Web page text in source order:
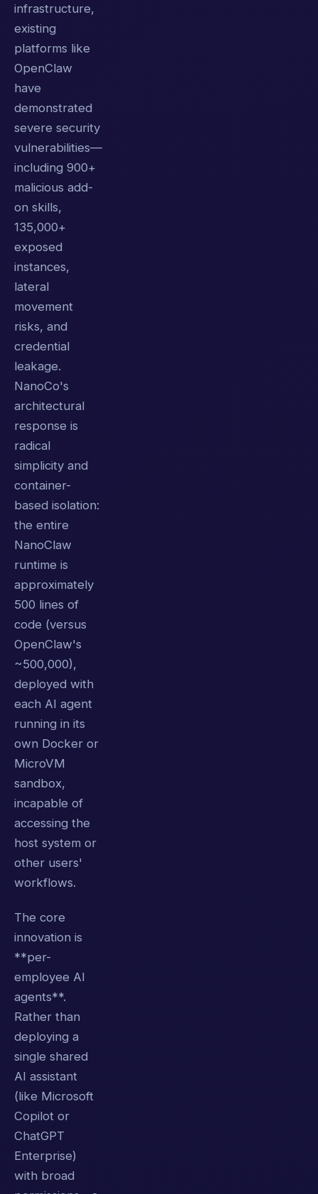
infrastructure,
existing
platforms like
OpenClaw
have
demonstrated
severe security
vulnerabilities—
including 900+
malicious add-
on skills,
135,000+
exposed
instances,
lateral
movement
risks, and
credential
leakage.
NanoCo's
architectural
response is
radical
simplicity and
container-
based isolation:
the entire
NanoClaw
runtime is
approximately
500 lines of
code (versus
OpenClaw's
~500,000),
deployed with
each AI agent
running in its
own Docker or
MicroVM
sandbox,
incapable of
accessing the
host system or
other users'
workflows.
The core
innovation is
**per-
employee AI
agents**.
Rather than
deploying a
single shared
AI assistant
(like Microsoft
Copilot or
ChatGPT
Enterprise)
with broad